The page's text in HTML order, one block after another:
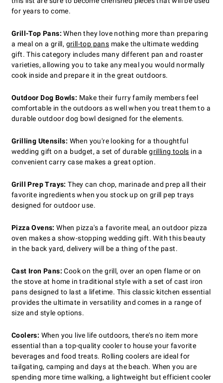
for years to come.
Grill-Top Pans: When they love nothing more than preparing
a meal on a grill, grill-top pans make the ultimate wedding
gift. This category includes many different pan and roaster
varieties, allowing you to take any meal you would normally
cook inside and prepare it in the great outdoors.
Outdoor Dog Bowls: Make their furry family members feel
comfortable in the outdoors as well when you treat them to a
durable outdoor dog bowl designed for the elements.
Grilling Utensils: When you're looking for a thoughtful
wedding gift on a budget, a set of durablegrilling tools in a
convenient carry case makes a great option.
Grill Prep Trays: They can chop, marinade and prep all their
favorite ingredients when you stock up on grill pep trays
designed for outdoor use.
Pizza Ovens: When pizza's a favorite meal, an outdoor pizza
oven makes a show-stopping wedding gift. With this beauty
in the back yard, delivery will be a thing of the past.
Cast Iron Pans: Cook on the grill, over an open flame or on
the stove at home in traditional style with a set of cast iron
pans designed to last a lifetime. This classic kitchen essential
provides the ultimate in versatility and comes in a range of
size and style options.
Coolers: When you live life outdoors, there's no item more
essential than a top-quality cooler to house your favorite
beverages and food treats. Rolling coolers are ideal for
tailgating, camping and days at the beach. When you are
spending more time walking, a lightweight but efficient cooler